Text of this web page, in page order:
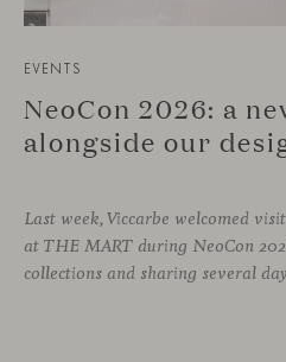
EVENTS
NeoCon 2026: a
alongside our
Last week, Viccarbe welcomed
at THE MART during NeoCon